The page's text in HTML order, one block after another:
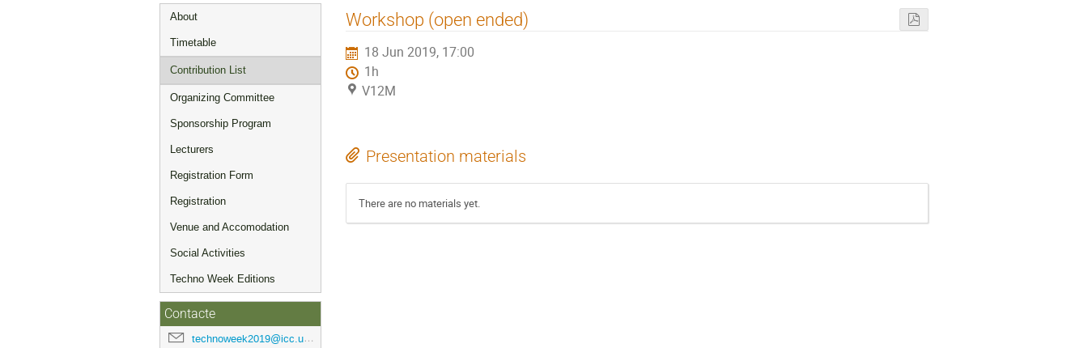
Event
menu
About
Timetable
Contribution List
Organizing Committee
Sponsorship Program
Lecturers
Registration Form
Registration
Venue and Accomodation
Social Activities
Techno Week Editions
Contacte
technoweek2019@icc.ub.edu
Workshop (open ended)
18 Jun 2019, 17:00
1h
V12M
Presentation materials
There are no materials yet.